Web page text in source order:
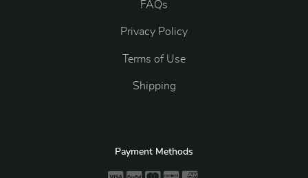
FAQs
Privacy Policy
Terms of Use
Shipping
Payment Methods